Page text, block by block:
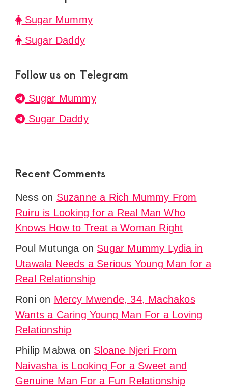
Sugar Mummy
Sugar Daddy
Follow us on Telegram
Sugar Mummy
Sugar Daddy
Recent Comments
Nesson Suzanne a Rich Mummy From
Ruiru is Looking for a Real Man Who
Knows How to Treat a Woman Right
Poul Mutunga on Sugar Mummy Lydia in
Utawala Needs a Serious Young Man for a
Real Relationship
Roni on Mercy Mwende, 34, Machakos
Wants a Caring Young Man For a Loving
Relationship
Philip Mabwa on Sloane Njeri From
Naivasha is Looking For a Sweet and
Genuine Man For a Fun Relationship